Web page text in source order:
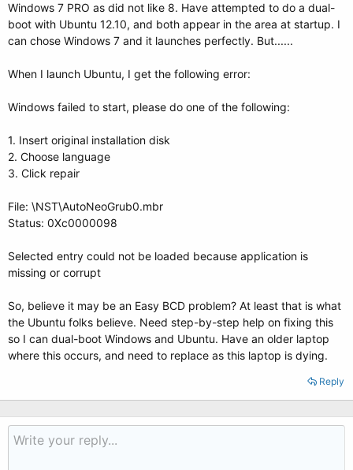
e
r
Windows 7 PRO as did not like 8. Have attempted to do a dual-
boot with Ubuntu 12.10, and both appear in the area at startup. I
can chose Windows 7 and it launches perfectly. But......
When I launch Ubuntu, I get the following error:
Windows failed to start, please do one of the following:
1. Insert original installation disk
2. Choose language
3. Click repair
File: \NST\AutoNeoGrub0.mbr
Status: 0Xc0000098
Selected entry could not be loaded because application is
missing or corrupt
So, believe it may be an Easy BCD problem? At least that is what
the Ubuntu folks believe. Need step-by-step help on fixing this
so I can dual-boot Windows and Ubuntu. Have an older laptop
where this occurs, and need to replace as this laptop is dying.
Reply